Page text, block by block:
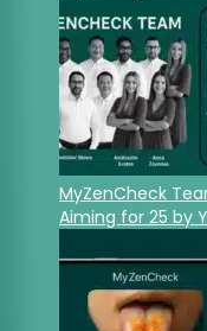
MyZenCheck
Aiming for 25 by